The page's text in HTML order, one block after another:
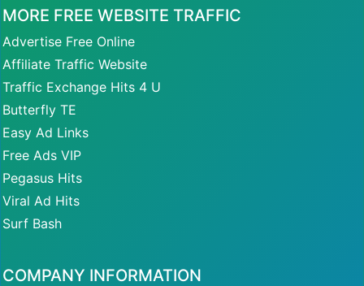
MORE FREE WEBSITE TRAFFIC
Advertise Free Online
Affiliate Traffic Website
Traffic Exchange Hits 4 U
Butterfly TE
Easy Ad Links
Free Ads VIP
Pegasus Hits
Viral Ad Hits
Surf Bash
COMPANY INFORMATION